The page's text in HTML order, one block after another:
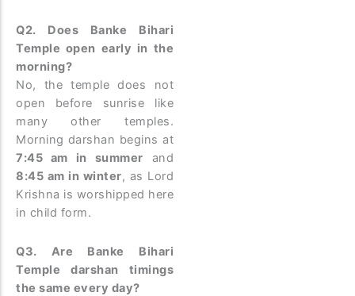
Q2. Does Banke Bihari
Temple open early in the
morning?
No, the temple does not
open before sunrise like
many other temples.
Morning darshan begins at
7:45 am in summer and
8:45 am in winter, as Lord
Krishna is worshipped here
in child form.
Q3. Are Banke Bihari
Temple darshan timings
the same every day?